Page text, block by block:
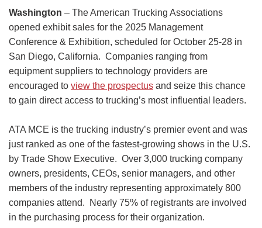
Washington – The American Trucking Associations
opened exhibit sales for the 2025 Management
Conference & Exhibition, scheduled for October 25-28 in
San Diego, California. Companies ranging from
equipment suppliers to technology providers are
encouraged to view the prospectus and seize this chance
to gain direct access to trucking’s most influential leaders.
ATA MCE is the trucking industry’s premier event and was
just ranked as one of the fastest-growing shows in the U.S.
by Trade Show Executive. Over 3,000 trucking company
owners, presidents, CEOs, senior managers, and other
members of the industry representing approximately 800
companies attend. Nearly 75% of registrants are involved
in the purchasing process for their organization.